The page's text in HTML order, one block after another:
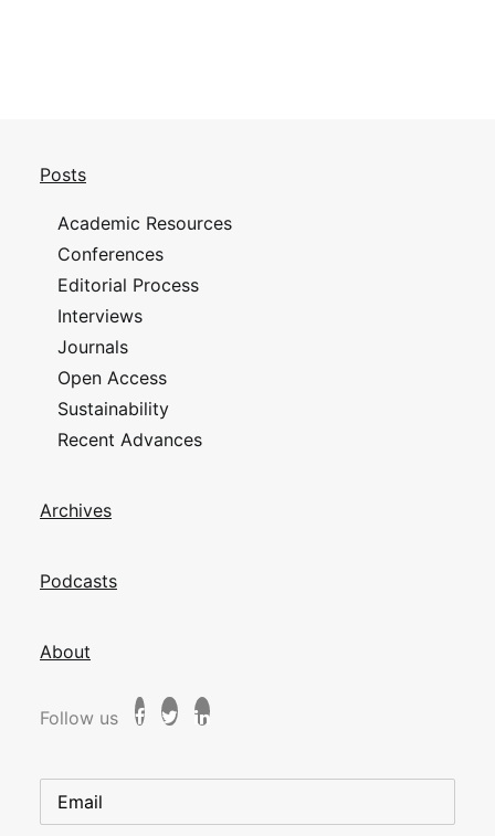
Posts
Academic Resources
Conferences
Editorial Process
Interviews
Journals
Open Access
Sustainability
Recent Advances
Archives
Podcasts
About
Follow us